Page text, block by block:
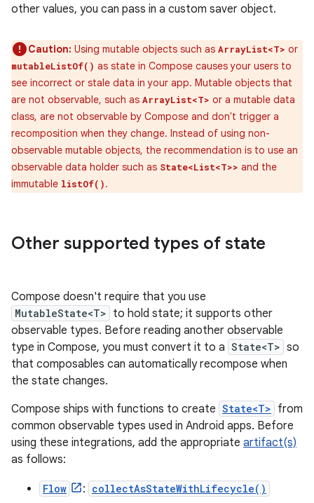
other values, you can pass in a custom saver object.
Caution: Using mutable objects such as ArrayList<T> or
mutableListOf() as state in Compose causes your users to
see incorrect or stale data in your app. Mutable objects that
are not observable, such as ArrayList<T> or a mutable data
class, are not observable by Compose and don't trigger a
recomposition when they change. Instead of using non-
observable mutable objects, the recommendation is to use an
observable data holder such as State<List<T>> and the
immutable listOf().
Other supported types of state
Compose doesn't require that you use
MutableState<T> to hold state; it supports other
observable types. Before reading another observable
type in Compose, you must convert it to a State<T> so
that composables can automatically recompose when
the state changes.
Compose ships with functions to create State<T> from
common observable types used in Android apps. Before
using these integrations, add the appropriate artifact(s)
as follows:
Flow : collectAsStateWithLifecycle()